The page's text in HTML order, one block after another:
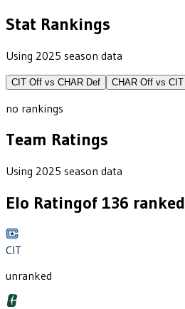
Stat Rankings
Using 2025 season data
CIT Off vs CHAR Def CHAR Off vs CIT
no rankings
Team Ratings
Using 2025 season data
Elo Ratingof 136 ranked
CIT
unranked